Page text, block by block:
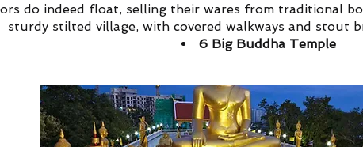
do indeed float, selling their wares from traditional
sturdy stilted village, with covered walkways and stout
6 Big Buddha Temple